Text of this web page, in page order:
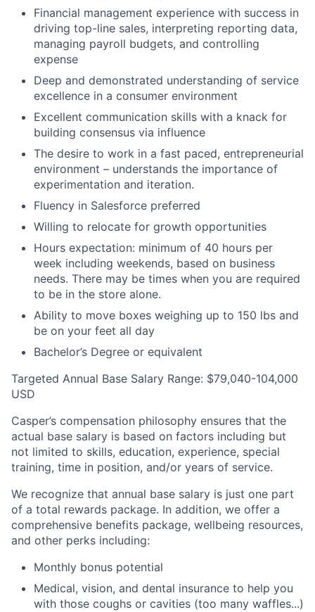
Financial management experience with success in
driving top-line sales, interpreting reporting data,
managing payroll budgets, and controlling
expense
Deep and demonstrated understanding of service
excellence in a consumer environment
Excellent communication skills with a knack for
building consensus via influence
The desire to work in a fast paced, entrepreneurial
environment – understands the importance of
experimentation and iteration.
Fluency in Salesforce preferred
Willing to relocate for growth opportunities
Hours expectation: minimum of 40 hours per
week including weekends, based on business
needs. There may be times when you are required
to be in the store alone.
Ability to move boxes weighing up to 150 lbs and
be on your feet all day
Bachelor’s Degree or equivalent
Targeted Annual Base Salary Range: $79,040-104,000
USD
Casper’s compensation philosophy ensures that the
actual base salary is based on factors including but
not limited to skills, education, experience, special
training, time in position, and/or years of service.
We recognize that annual base salary is just one part
of a total rewards package. In addition, we offer a
comprehensive benefits package, wellbeing resources,
and other perks including:
Monthly bonus potential
Medical, vision, and dental insurance to help you
with those coughs or cavities (too many waffles...)